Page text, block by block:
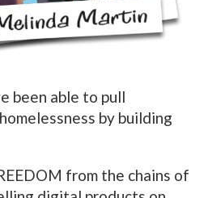
been able to pull
by building
from the chains of